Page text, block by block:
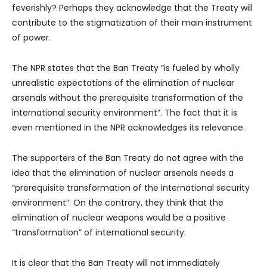
feverishly? Perhaps they acknowledge that the Treaty will
contribute to the stigmatization of their main instrument
of power.
The NPR states that the Ban Treaty “is fueled by wholly
unrealistic expectations of the elimination of nuclear
arsenals without the prerequisite transformation of the
international security environment”. The fact that it is
even mentioned in the NPR acknowledges its relevance.
The supporters of the Ban Treaty do not agree with the
idea that the elimination of nuclear arsenals needs a
“prerequisite transformation of the international security
environment”. On the contrary, they think that the
elimination of nuclear weapons would be a positive
“transformation” of international security.
It is clear that the Ban Treaty will not immediately